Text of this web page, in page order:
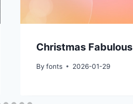
Christmas Fabulous
By fonts 2026-01-29